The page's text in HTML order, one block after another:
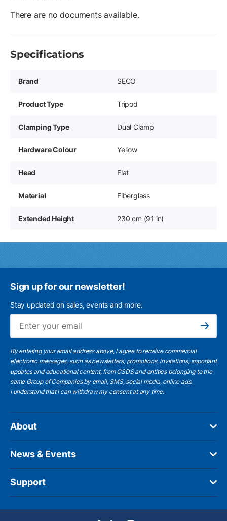
There are no documents available.
Specifications
Brand SECO
Product Type Tripod
Clamping Type Dual Clamp
Hardware Colour Yellow
Head Flat
Material Fiberglass
Extended Height 230 cm (91 in)
Sign up for our newsletter!
Stay updated on sales, events and more.
Subscribe
By entering your email address above, I agree to receive commercial
electronic messages, such as newsletters, promotions, invitations, important
updates and educational content, from CSDS and entities belonging to the
same Group of Companies by email, SMS, social media, online ads.
I understandthat I can withdraw my consent at any time.
About
News & Events
Support